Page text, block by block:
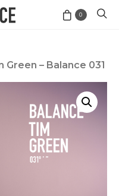
0
Green – Balance 031